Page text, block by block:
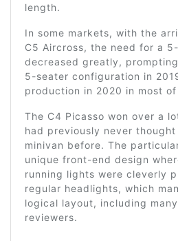
length.
In some markets, with the
C5 Aircross, the need for a
decreased greatly, prompting
5-seater configuration in
production in 2020 in most
The C4 Picasso won over a
had previously never
minivan before. The
unique front-end design
running lights were cleverly
regular headlights, which
logical layout, including
reviewers.